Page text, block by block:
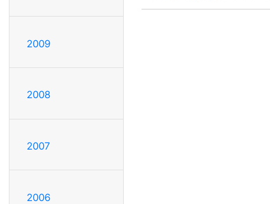
2009
2008
2007
2006